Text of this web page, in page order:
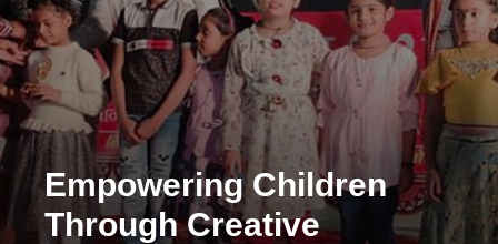
Empowering Children
Through Creative